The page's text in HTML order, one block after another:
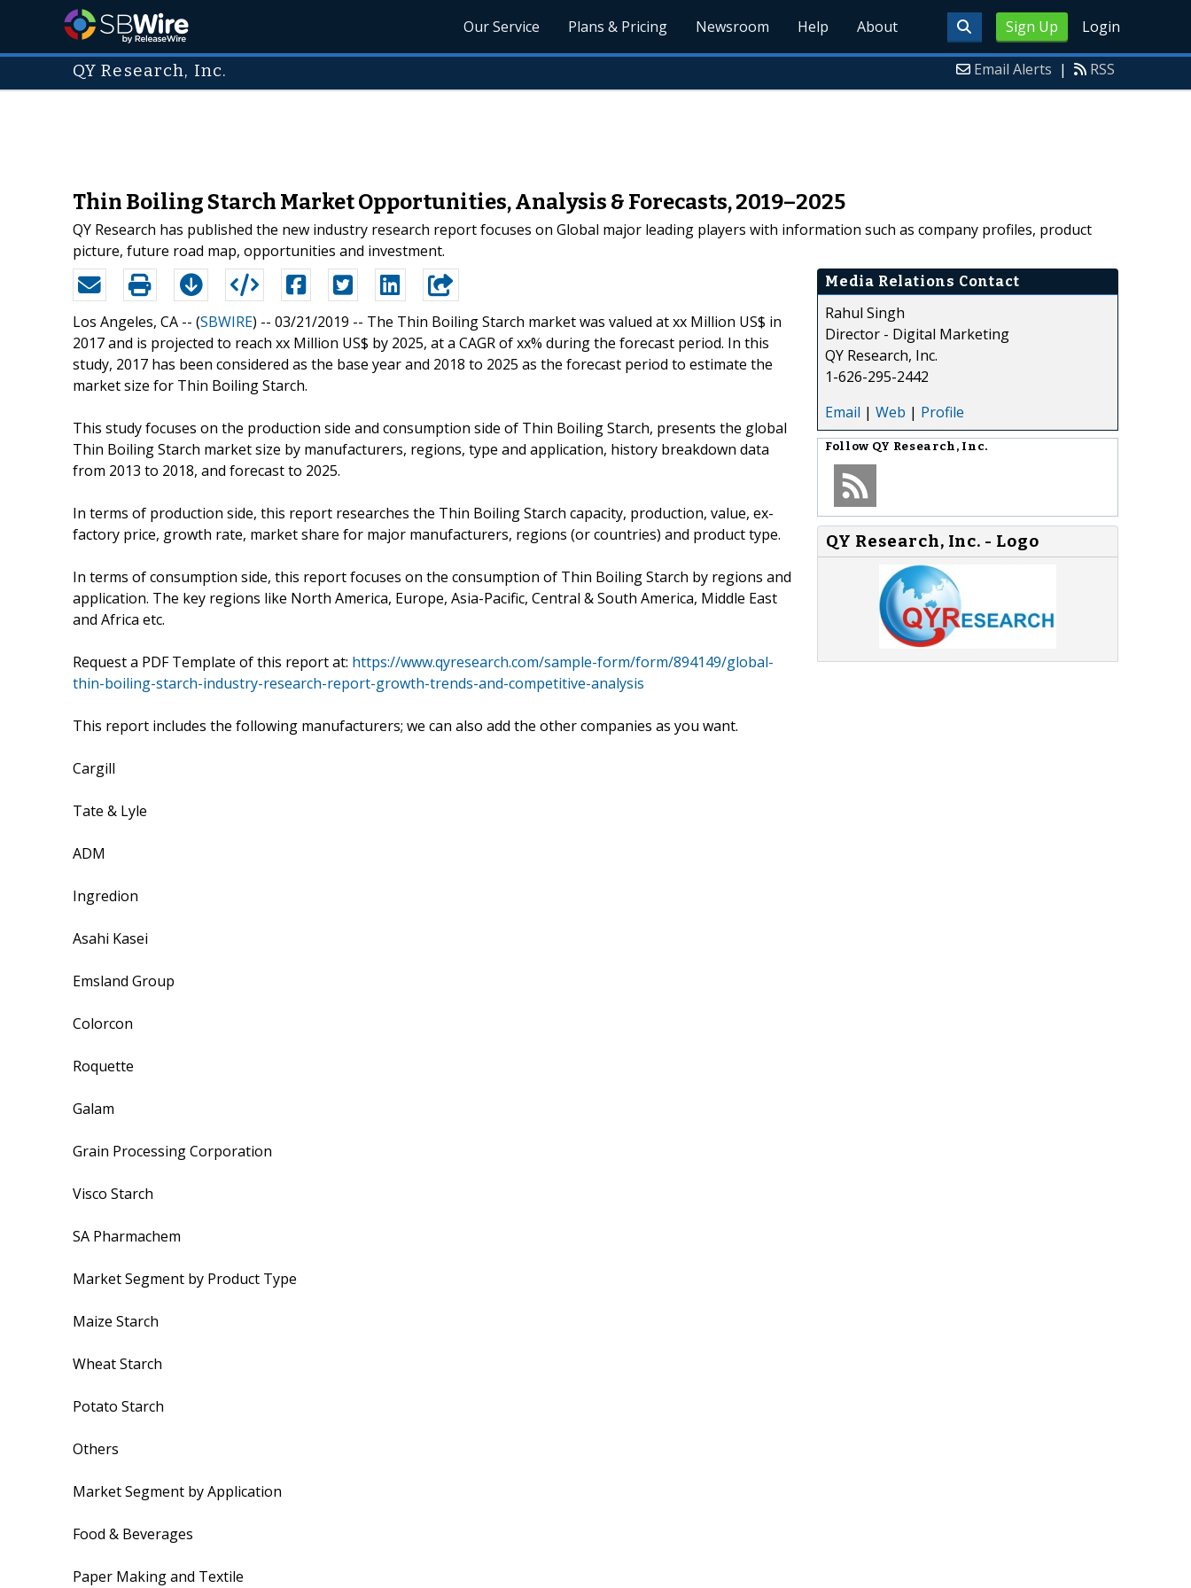
Sign Up Login
Our Service Plans & Pricing Newsroom Help About
QY Research, Inc. Email Alerts | RSS
Thin Boiling Starch Market Opportunities, Analysis & Forecasts, 2019–2025
QY Research has published the new industry research report focuses on Global major leading players with information such as company profiles, product
picture, future road map, opportunities and investment.
Los Angeles, CA -- (SBWIRE) -- 03/21/2019 -- The Thin Boiling Starch market was valued at xx Million US$ in
2017 and is projected to reach xx Million US$ by 2025, at a CAGR of xx% during the forecast period. In this
study, 2017 has been considered as the base year and 2018 to 2025 as the forecast period to estimate the
market size for Thin Boiling Starch.
This study focuses on the production side and consumption side of Thin Boiling Starch, presents the global
Thin Boiling Starch market size by manufacturers, regions, type and application, history breakdown data
from 2013 to 2018, and forecast to 2025.
In terms of production side, this report researches the Thin Boiling Starch capacity, production, value, ex-
factory price, growth rate, market share for major manufacturers, regions (or countries) and product type.
In terms of consumption side, this report focuses on the consumption of Thin Boiling Starch by regions and
application. The key regions like North America, Europe, Asia-Pacific, Central & South America, Middle East
and Africa etc.
Request a PDF Template of this report at: https://www.qyresearch.com/sample-form/form/894149/global-
thin-boiling-starch-industry-research-report-growth-trends-and-competitive-analysis
This report includes the following manufacturers; we can also add the other companies as you want.
Cargill
Tate & Lyle
ADM
Ingredion
Asahi Kasei
Emsland Group
Colorcon
Roquette
Galam
Grain Processing Corporation
Visco Starch
SA Pharmachem
Market Segment by Product Type
Maize Starch
Wheat Starch
Potato Starch
Others
Market Segment by Application
Food & Beverages
Paper Making and Textile
Media Relations Contact
Rahul Singh
Director - Digital Marketing
QY Research, Inc.
1-626-295-2442
Email | Web | Profile
Follow QY Research, Inc.
QY Research, Inc. - Logo